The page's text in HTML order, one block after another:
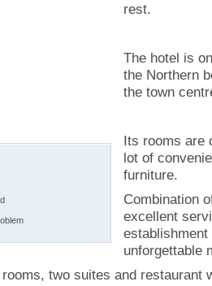
rest.
The hotel is
the Northern
the town
Its rooms are
lot of
furniture.
Combination
excellent
unforgettable
two suites and restaurant